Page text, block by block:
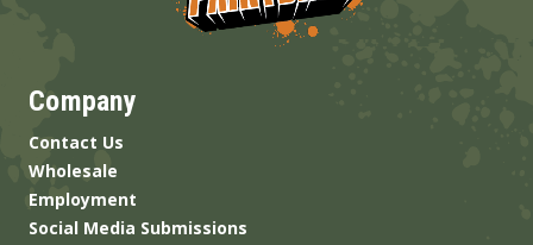
Company
Contact Us
Wholesale
Employment
Social Media Submissions